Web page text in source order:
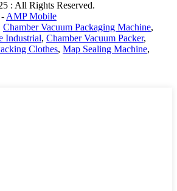
: All Rights Reserved.
- AMP Mobile
Chamber Vacuum Packaging Machine,
Industrial, Chamber Vacuum Packer,
Clothes, Map Sealing Machine,